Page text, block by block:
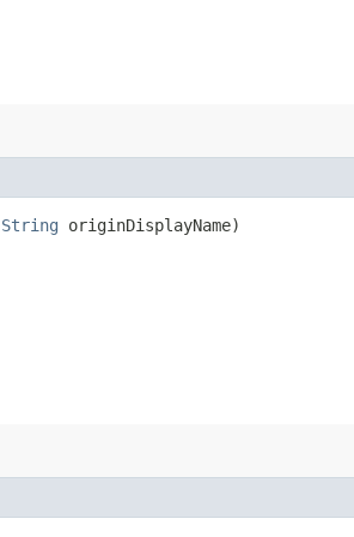
String originDisplayName)